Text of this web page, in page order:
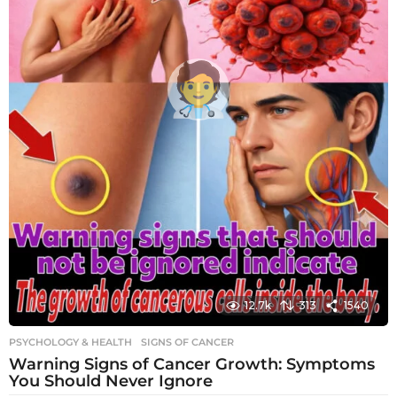
12.7k 313 1540
PSYCHOLOGY & HEALTH SIGNS OF CANCER
Warning Signs of Cancer Growth: Symptoms
You Should Never Ignore